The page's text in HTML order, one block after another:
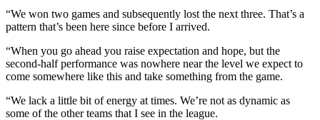
“We won two games and subsequently lost the next three. That’s a
pattern that’s been here since before I arrived.
“When you go ahead you raise expectation and hope, but the
second-half performance was nowhere near the level we expect to
come somewhere like this and take something from the game.
“We lack a little bit of energy at times. We’re not as dynamic as
some of the other teams that I see in the league.